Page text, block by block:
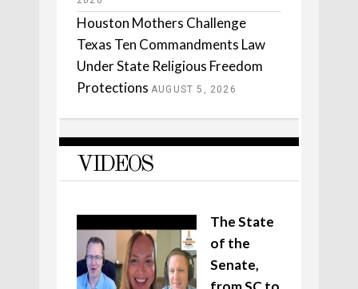
Houston Mothers Challenge
Texas Ten Commandments Law
Under State Religious Freedom
Protections AUGUST 5, 2026
VIDEOS
The State
of the
Senate,